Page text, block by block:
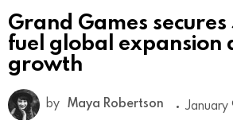
Grand Games
fuel global expansion
growth
by Maya Robertson January